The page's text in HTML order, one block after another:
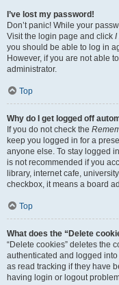
I’ve lost my password!
Don’t panic! While your
Visit the login page and click I
you should be able to log in
However, if you are not able
administrator.
Top
Why do I get logged off
If you do not check the
keep you logged in for a
anyone else. To stay logged
is not recommended if you
library, internet cafe,
checkbox, it means a board
Top
What does the “Delete
“Delete cookies” deletes the
authenticated and logged
as read tracking if they have
having login or logout